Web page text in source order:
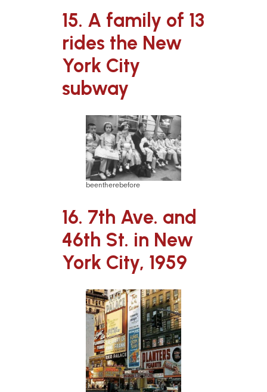
15. A family of 13
rides the New
York City
subway
beentherebefore
16. 7th Ave. and
46th St. in New
York City, 1959